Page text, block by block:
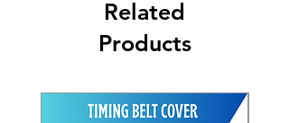
Related
Products